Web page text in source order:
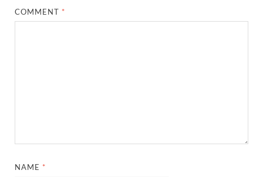
COMMENT *
NAME *